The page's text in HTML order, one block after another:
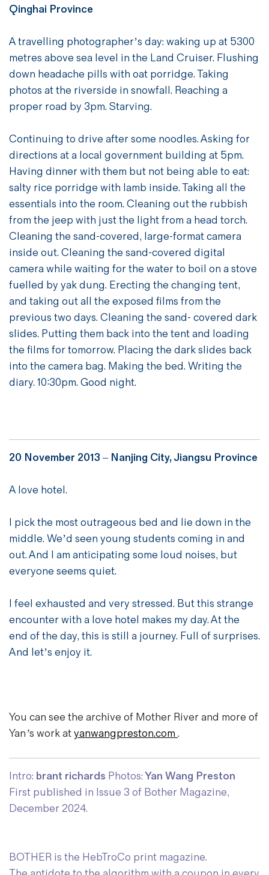
Qinghai Province
A travelling photographer’s day: waking up at 5300
metres above sea level in the Land Cruiser. Flushing
down headache pills with oat porridge. Taking
photos at the riverside in snowfall. Reaching a
proper road by 3pm. Starving.
Continuing to drive after some noodles. Asking for
directions at a local government building at 5pm.
Having dinner with them but not being able to eat:
salty rice porridge with lamb inside. Taking all the
essentials into the room. Cleaning out the rubbish
from the jeep with just the light from a head torch.
Cleaning the sand-covered, large-format camera
inside out. Cleaning the sand-covered digital
camera while waiting for the water to boil on a stove
fuelled by yak dung. Erecting the changing tent,
and taking out all the exposed films from the
previous two days. Cleaning the sand- covered dark
slides. Putting them back into the tent and loading
the films for tomorrow. Placing the dark slides back
into the camera bag. Making the bed. Writing the
diary. 10:30pm. Good night.
20 November 2013 – Nanjing City, Jiangsu Province
A love hotel.
I pick the most outrageous bed and lie down in the
middle. We’d seen young students coming in and
out. And I am anticipating some loud noises, but
everyone seems quiet.
I feel exhausted and very stressed. But this strange
encounter with a love hotel makes my day. At the
end of the day, this is still a journey. Full of surprises.
And let’s enjoy it.
You can see the archive of Mother River and more of
Yan’s work atyanwangpreston.com .
Intro: brant richards Photos:Yan Wang Preston
First published in Issue 3 of Bother Magazine,
December 2024.
BOTHER is the HebTroCo print magazine.